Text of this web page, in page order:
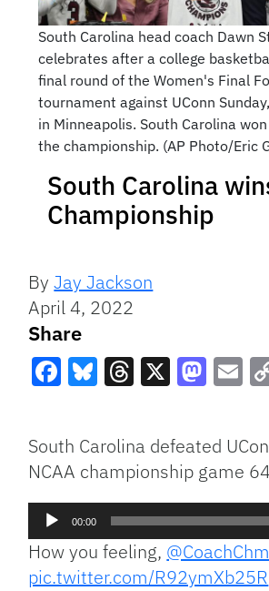
South Carolina head coach Dawn
celebrates after a college
final round of the Women's Final
tournament against UConn
in Minneapolis. South Carolina
the championship. (AP Photo/Eric
South Carolina
Championship
ByJay Jackson
April 4, 2022
Share
South Carolina defeated
NCAA championship game
Audio
Player
00:00
How you feeling,
pic.twitter.com/R92ymXb25R